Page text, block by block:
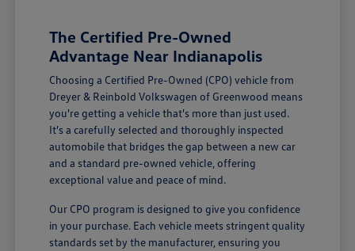
The Certified Pre-Owned
Advantage Near Indianapolis
Choosing a Certified Pre-Owned (CPO) vehicle from
Dreyer & Reinbold Volkswagen of Greenwood means
you're getting a vehicle that's more than just used.
It's a carefully selected and thoroughly inspected
automobile that bridges the gap between a new car
and a standard pre-owned vehicle, offering
exceptional value and peace of mind.
Our CPO program is designed to give you confidence
in your purchase. Each vehicle meets stringent quality
standards set by the manufacturer, ensuring you